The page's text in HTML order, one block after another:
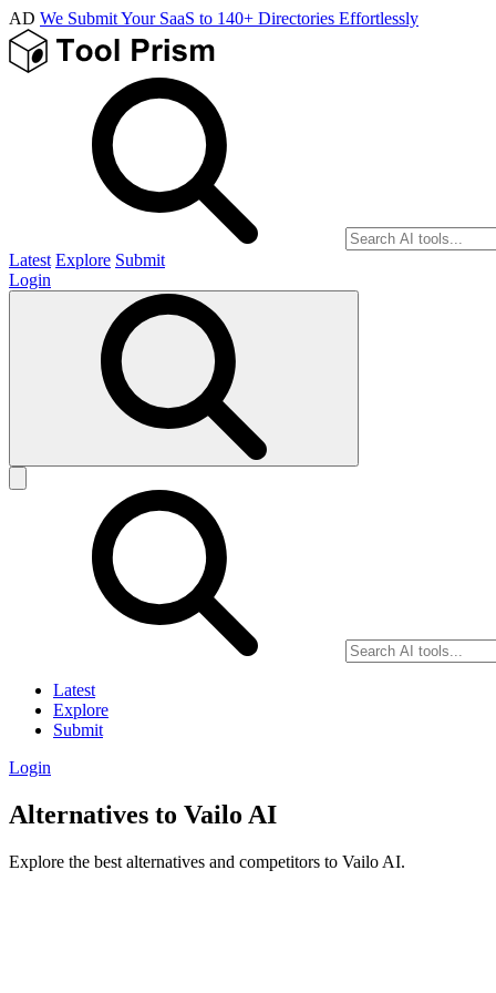
AD We Submit Your SaaS to 140+ Directories Effortlessly
Latest Explore Submit
Login
Latest
Explore
Submit
Login
Alternatives to Vailo AI
Explore the best alternatives and competitors to Vailo AI.